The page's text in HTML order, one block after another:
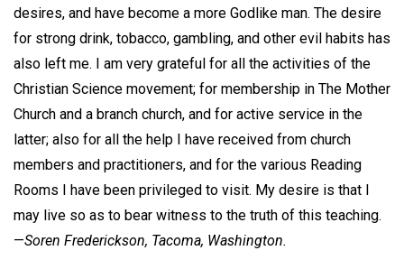
desires, and have become a more Godlike man. The desire
for strong drink, tobacco, gambling, and other evil habits has
also left me. I am very grateful for all the activities of the
Christian Science movement; for membership in The Mother
Church and a branch church, and for active service in the
latter; also for all the help I have received from church
members and practitioners, and for the various Reading
Rooms I have been privileged to visit. My desire is that I
may live so as to bear witness to the truth of this teaching.
—Soren Frederickson, Tacoma, Washington.